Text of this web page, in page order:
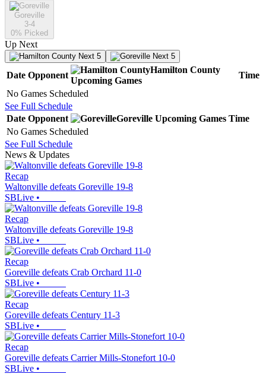
Goreville
3-4
0% Picked
Up Next
Next 5 Next 5
Date Opponent
Hamilton County
Upcoming Games
Time
No Games Scheduled
See Full Schedule
Date Opponent Goreville Upcoming Games Time
No Games Scheduled
See Full Schedule
News & Updates
Recap
Waltonville defeats Goreville 19-8
SBLive •
Recap
Waltonville defeats Goreville 19-8
SBLive •
Recap
Goreville defeats Crab Orchard 11-0
SBLive •
Recap
Goreville defeats Century 11-3
SBLive •
Recap
Goreville defeats Carrier Mills-Stonefort 10-0
SBLive •